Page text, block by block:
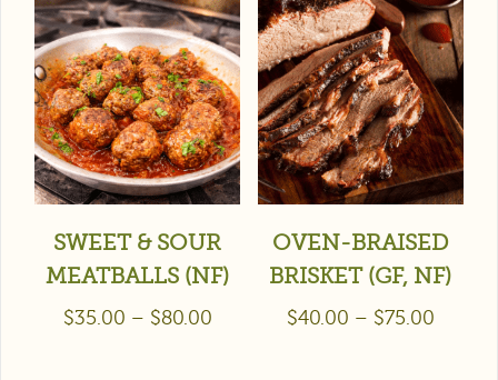
SWEET & SOUR
MEATBALLS (NF)
$35.00 – $80.00
OVEN-BRAISED
BRISKET (GF, NF)
$40.00 – $75.00